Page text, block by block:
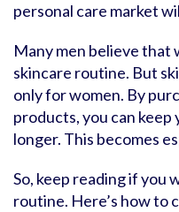
personal care market
Many men believe that
skincare routine. But
only for women. By
products, you can
longer. This becomes
So, keep reading if you
routine. Here’s how to